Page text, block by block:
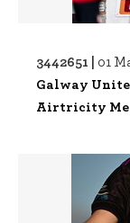
3442651 | 01
Galway
Airtricity